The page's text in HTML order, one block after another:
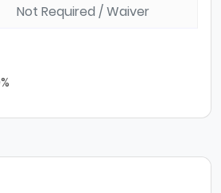
Not Required / Waiver